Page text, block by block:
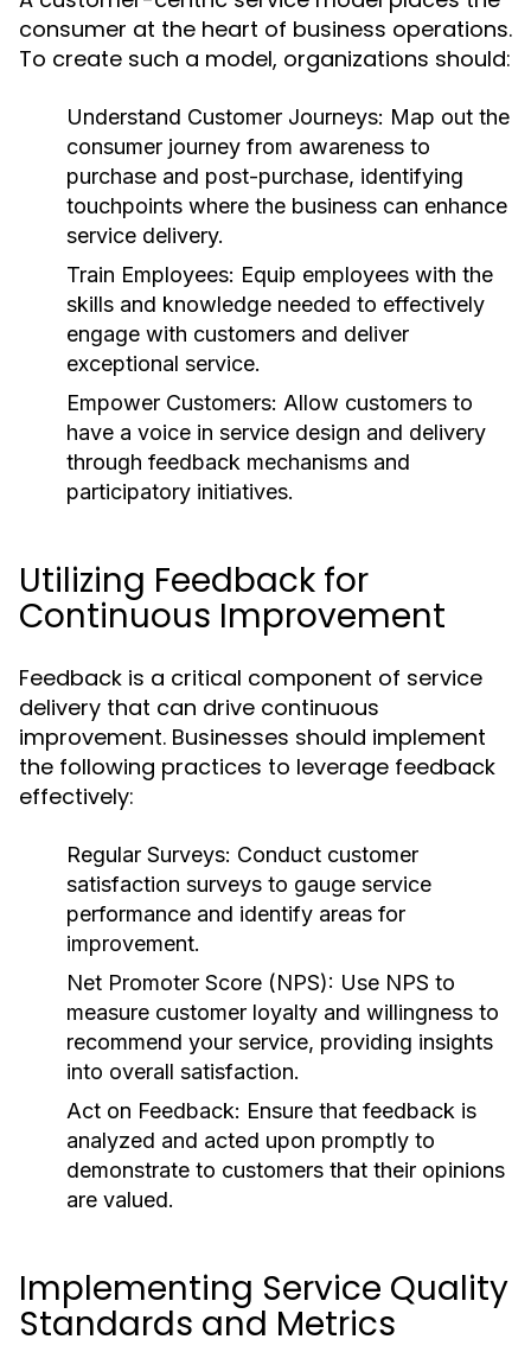
consumer at the heart of business operations.
To create such a model, organizations should:
Understand Customer Journeys: Map out the
consumer journey from awareness to
purchase and post-purchase, identifying
touchpoints where the business can enhance
service delivery.
Train Employees: Equip employees with the
skills and knowledge needed to effectively
engage with customers and deliver
exceptional service.
Empower Customers: Allow customers to
have a voice in service design and delivery
through feedback mechanisms and
participatory initiatives.
Utilizing Feedback for
Continuous Improvement
Feedback is a critical component of service
delivery that can drive continuous
improvement. Businesses should implement
the following practices to leverage feedback
effectively:
Regular Surveys: Conduct customer
satisfaction surveys to gauge service
performance and identify areas for
improvement.
Net Promoter Score (NPS): Use NPS to
measure customer loyalty and willingness to
recommend your service, providing insights
into overall satisfaction.
Act on Feedback: Ensure that feedback is
analyzed and acted upon promptly to
demonstrate to customers that their opinions
are valued.
Implementing Service Quality
Standards and Metrics